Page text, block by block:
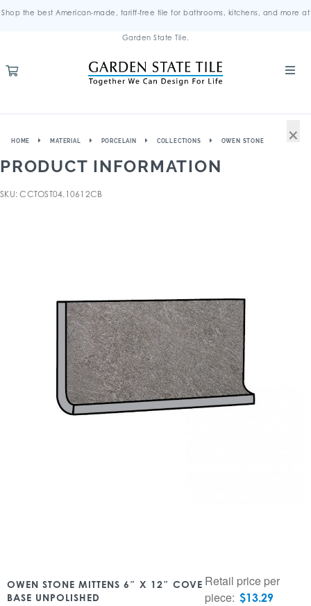
Shop the best American-made, tariff-free tile for bathrooms, kitchens, and more at
Garden State Tile.
HOME MATERIAL PORCELAIN COLLECTIONS OWEN STONE
PRODUCT INFORMATION
SKU: CCTOST04.10612CB
OWEN STONE MITTENS 6″ X 12″ COVE
BASE UNPOLISHED
Retail price per
piece: $13.29
×